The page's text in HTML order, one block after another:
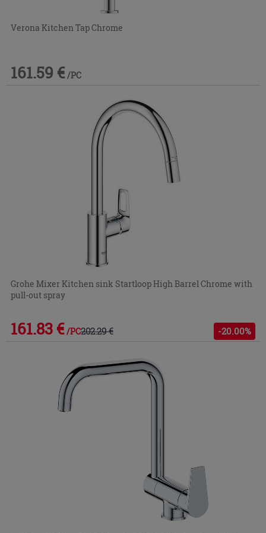
Verona Kitchen Tap Chrome
161.59 € /PC
Grohe Mixer Kitchen sink Startloop High Barrel Chrome with
pull-out spray
161.83 € /PC202.29 € -20.00%